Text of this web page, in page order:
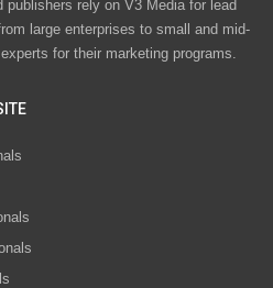
publishers rely on V3 Media for lead
large enterprises to small and mid-
for their marketing programs.